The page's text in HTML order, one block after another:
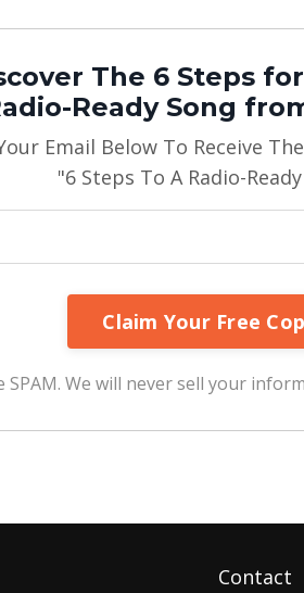
The 6 Steps
Ready Song
Email Below To Receive
"6 Steps To A Radio-
SPAM. We will never sell your
Contact